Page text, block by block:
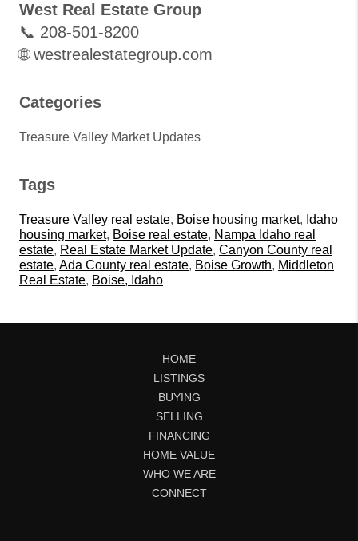
West Real Estate Group
📞 208-501-8200
🌐 westrealestategroup.com
Categories
Treasure Valley Market Updates
Tags
Treasure Valley real estate, Boise housing market, Idaho
housing market, Boise real estate, Nampa Idaho real
estate, Real Estate Market Update, Canyon County real
estate, Ada County real estate, Boise Growth, Middleton
Real Estate, Boise, Idaho
HOME
LISTINGS
BUYING
SELLING
FINANCING
HOME VALUE
WHO WE ARE
CONNECT